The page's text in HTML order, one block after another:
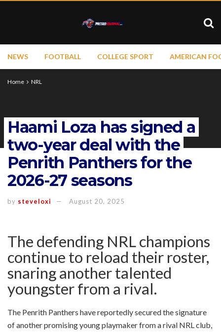
NEWS FOOTBALL COLLEGE SPORT AMERICAN
Home NRL
Haami Loza has signed a
two-year deal with the
Penrith Panthers for the
2026-27 seasons
by steveloxi August 20, 2025
The defending NRL champions
continue to reload their roster,
snaring another talented
youngster from a rival.
The Penrith Panthers have reportedly secured the signature
of another promising young playmaker from a rival NRL club,